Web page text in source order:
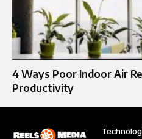
4 Ways Poor Indoor Air
Productivity